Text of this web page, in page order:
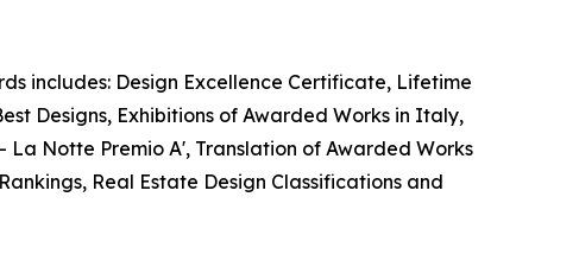
includes: Design Excellence Certificate, Lifetime
Designs, Exhibitions of Awarded Works in Italy,
La Notte Premio A', Translation of Awarded Works
Real Estate Design Classifications and